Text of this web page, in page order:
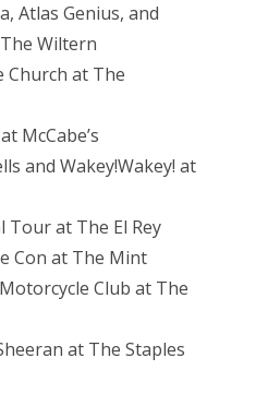
Atlas Genius, and
Wiltern
Church at The
McCabe’s
and Wakey!Wakey! at
Tour at The El Rey
Con at The Mint
Club at The
at The Staples